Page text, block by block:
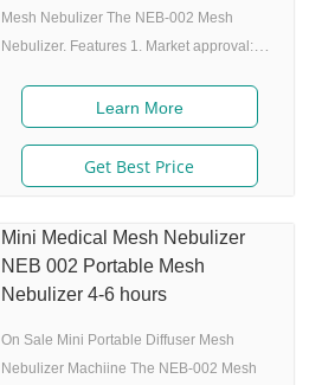
Mesh Nebulizer The NEB-002 Mesh
Nebulizer. Features 1. Market approval:
4.0m, 80% of particle size 80% after 300
charing cycles) 4. Original I.A.D
technology:(Germany patent) Allowing the
nebulizer to atomize medicine while
exhaling,which can enhance the
utilization rate. 5. Small and portable:
Pocket size,dimension:L50 x W70 x H111
mm,weight:100g,easy to carry
Learn More
Get Best Price
Mini Medical Mesh Nebulizer
NEB 002 Portable Mesh
Nebulizer 4-6 hours
On Sale Mini Portable Diffuser Mesh
Nebulizer Machiine The NEB-002 Mesh